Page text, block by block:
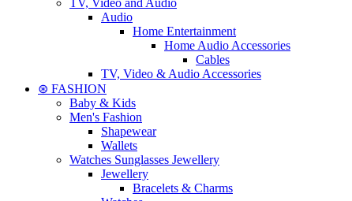
TV, Video and Audio
Audio
Home Entertainment
Home Audio Accessories
Cables
TV, Video & Audio Accessories
⊛ FASHION
Baby & Kids
Men's Fashion
Shapewear
Wallets
Watches Sunglasses Jewellery
Jewellery
Bracelets & Charms